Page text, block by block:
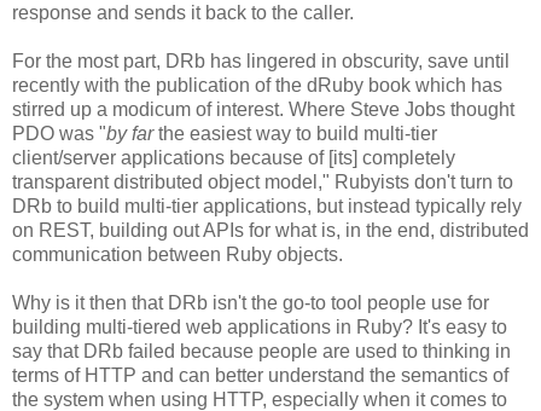
response and sends it back to the caller.
For the most part, DRb has lingered in obscurity, save until
recently with the publication of the dRuby book which has
stirred up a modicum of interest. Where Steve Jobs thought
PDO was "by farthe easiest way to build multi-tier
client/server applications because of [its] completely
transparent distributed object model," Rubyists don't turn to
DRb to build multi-tier applications, but instead typically rely
on REST, building out APIs for what is, in the end, distributed
communication between Ruby objects.
Why is it then that DRb isn't the go-to tool people use for
building multi-tiered web applications in Ruby? It's easy to
say that DRb failed because people are used to thinking in
terms of HTTP and can better understand the semantics of
the system when using HTTP, especially when it comes to